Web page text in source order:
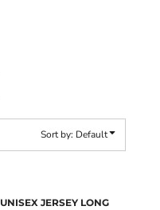
Sort by: Default
UNISEX JERSEY LONG